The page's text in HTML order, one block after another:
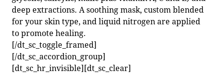
deep extractions. A soothing mask, custom blended
for your skin type, and liquid nitrogen are applied
to promote healing.
[/dt_sc_toggle_framed]
[/dt_sc_accordion_group]
[dt_sc_hr_invisible][dt_sc_clear]